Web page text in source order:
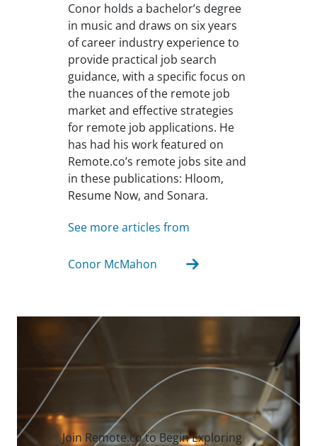
Conor holds a bachelor’s degree
in music and draws on six years
of career industry experience to
provide practical job search
guidance, with a specific focus on
the nuances of the remote job
market and effective strategies
for remote job applications. He
has had his work featured on
Remote.co’s remote jobs site and
in these publications: Hloom,
Resume Now, and Sonara.
See more articles from
Conor McMahon
Join Remote.co to Begin Exploring